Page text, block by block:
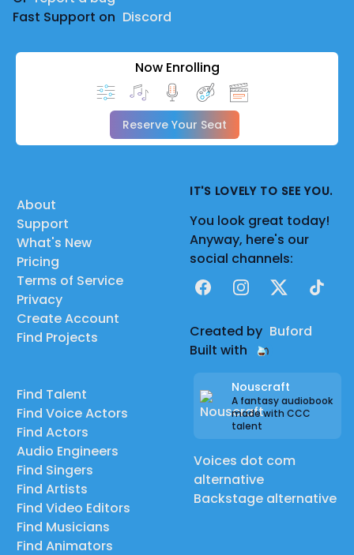
Fast Support on Discord
Now Enrolling
Reserve Your Seat
About
Support
What's New
Pricing
Terms of Service
Privacy
Create Account
Find Projects
Find Talent
Find Voice Actors
Find Actors
Audio Engineers
Find Singers
Find Artists
Find Video Editors
Find Musicians
Find Animators
IT'S LOVELY TO SEE YOU.
You look great today!
Anyway, here's our
social channels:
FacebookInstagram
X TikTok
Created by Buford
Built with
Nouscraft
A fantasy audiobook
made with CCC
talent
Voices dot com
alternative
Backstage alternative